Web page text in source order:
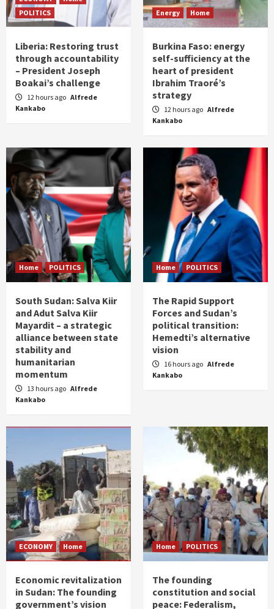
POLITICS
Liberia: Restoring trust
through accountability
– President Joseph
Boakai’s challenge
12 hours ago Alfrede
Kankabo
Energy Home
Burkina Faso: energy
self-sufficiency at the
heart of president
Ibrahim Traoré’s
strategy
12 hours ago Alfrede
Kankabo
Home POLITICS
South Sudan: Salva Kiir
and Adut Salva Kiir
Mayardit – a strategic
alliance between state
stability and
humanitarian
momentum
13 hours ago Alfrede
Kankabo
Home POLITICS
The Rapid Support
Forces and Sudan’s
political transition:
Hemedti’s alternative
vision
16 hours ago Alfrede
Kankabo
ECONOMY Home
Economic revitalization
in Sudan: The founding
government’s vision
Home POLITICS
The founding
constitution and social
peace: Federalism,